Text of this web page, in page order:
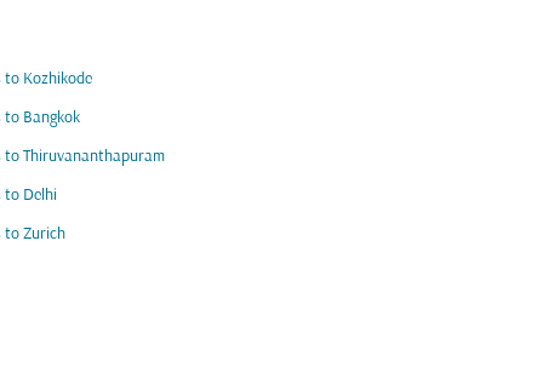
to Kozhikode
to Bangkok
to Thiruvananthapuram
to Delhi
to Zurich